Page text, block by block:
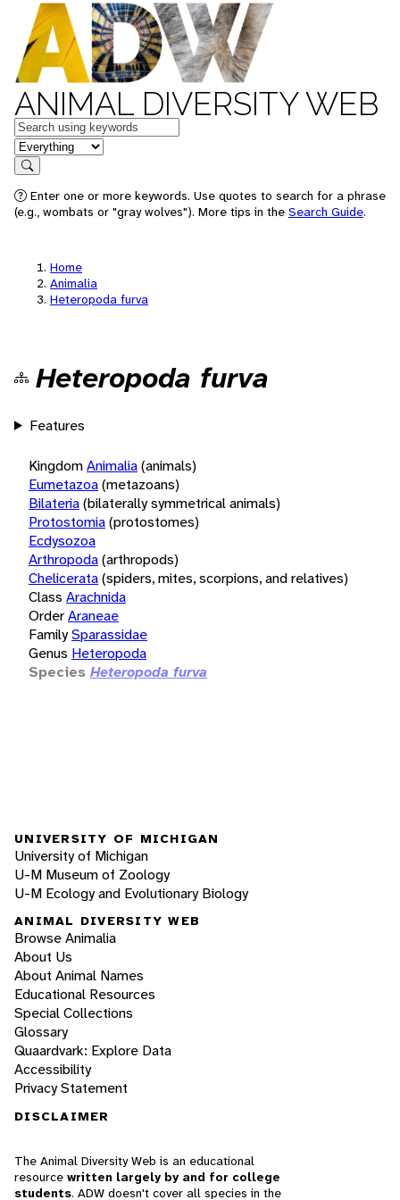
ANIMAL DIVERSITY WEB
Keywords
in feature
Search
Enter one or more keywords. Use quotes to search for a phrase
(e.g., wombats or "gray wolves"). More tips in the Search Guide.
Home
Animalia
Heteropoda furva
Heteropoda furva
Features
KingdomAnimalia(animals)
Eumetazoa(metazoans)
Bilateria(bilaterally symmetrical animals)
Protostomia(protostomes)
Ecdysozoa
Arthropoda(arthropods)
Chelicerata(spiders, mites, scorpions, and relatives)
Class Arachnida
OrderAraneae
FamilySparassidae
Genus Heteropoda
Species Heteropoda furva
UNIVERSITY OF MICHIGAN
University of Michigan
U-M Museum of Zoology
U-M Ecology and Evolutionary Biology
ANIMAL DIVERSITY WEB
Browse Animalia
About Us
About Animal Names
Educational Resources
Special Collections
Glossary
Quaardvark: Explore Data
Accessibility
Privacy Statement
DISCLAIMER
The Animal Diversity Web is an educational
resource written largely by and for college
students. ADW doesn't cover all species in the